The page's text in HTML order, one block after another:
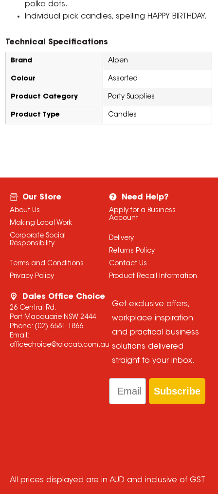
polka dots.
Individual pick candles, spelling HAPPY BIRTHDAY.
Technical Specifications
Brand Alpen
Colour Assorted
Product Category Party Supplies
Product Type Candles
Our Store
About Us
Making Local Work
Corporate Social
Responsibility
Terms and Conditions
Privacy Policy
Need Help?
Apply for a Business
Account
Delivery
Returns Policy
Contact Us
Product Recall Information
Dales Office Choice
26 Central Rd,
Port Macquarie NSW 2444
Phone: (02) 6581 1866
Email:
officechoice@rolocab.com.au
Get exclusive offers,
workplace inspiration
and practical business
solutions delivered
straight to your inbox.
Email
Subscribe
All prices displayed are in AUD and inclusive of GST